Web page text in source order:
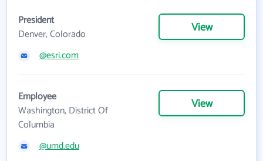
President
Denver, Colorado
View
@esri.com
Employee
Washington, District Of
Columbia
View
@umd.edu